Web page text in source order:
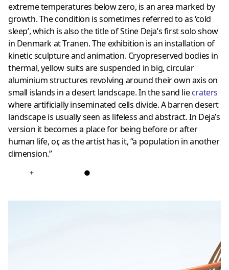
extreme temperatures below zero, is an area marked by
growth. The condition is sometimes referred to as ‘cold
sleep’, which is also the title of Stine Deja’s first solo show
in Denmark at Tranen. The exhibition is an installation of
kinetic sculpture and animation. Cryopreserved bodies in
thermal, yellow suits are suspended in big, circular
aluminium structures revolving around their own axis on
small islands in a desert landscape. In the sand liecraters
where artificially inseminated cells divide. A barren desert
landscape is usually seen as lifeless and abstract. In Deja’s
version it becomes a place for being before or after
human life, or, as the artist has it, “a population in another
dimension.”
+ ●